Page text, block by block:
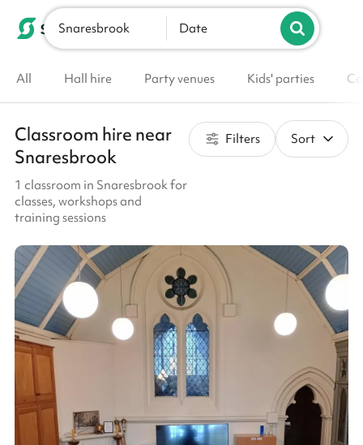
List your venue
Snaresbrook Date
All Hall hire Party venues Kids' parties
Classroom hire near
Snaresbrook
1 classroom in Snaresbrook for
classes, workshops and
training sessions
Filters Sort